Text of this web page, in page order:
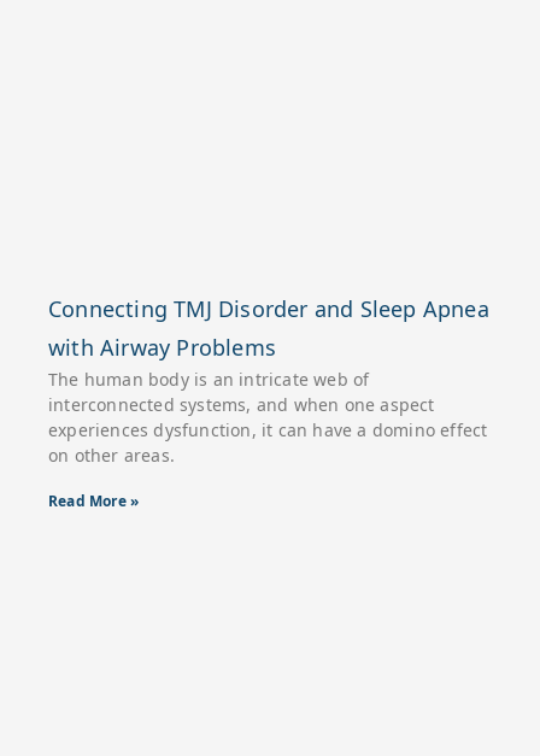
Connecting TMJ Disorder and Sleep Apnea
with Airway Problems
The human body is an intricate web of
interconnected systems, and when one aspect
experiences dysfunction, it can have a domino effect
on other areas.
Read More »